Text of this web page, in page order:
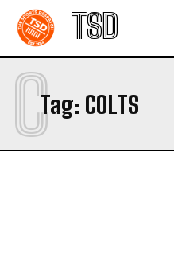
TSD
Tag: COLTS
C